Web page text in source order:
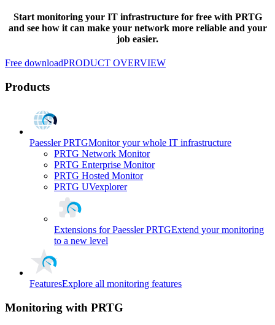
Start monitoring your IT infrastructure for free with PRTG
and see how it can make your network more reliable and your
job easier.
Free downloadPRODUCT OVERVIEW
Products
Paessler PRTGMonitor your whole IT infrastructure
PRTG Network Monitor
PRTG Enterprise Monitor
PRTG Hosted Monitor
PRTG UVexplorer
Extensions for Paessler PRTGExtend your monitoring
to a new level
FeaturesExplore all monitoring features
Monitoring with PRTG